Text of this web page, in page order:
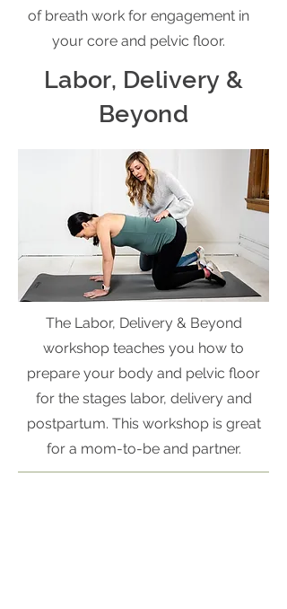
of breath work for engagement in
your core and pelvic floor.
Labor, Delivery &
Beyond
The Labor, Delivery & Beyond
workshop teaches you how to
prepare your body and pelvic floor
for the stages labor, delivery and
postpartum. This workshop is great
for a mom-to-be and partner.